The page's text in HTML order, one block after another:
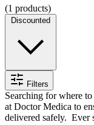
(1 products)
Discounted
Filters
Searching for where to
at Doctor Medica to
delivered safely. Ever